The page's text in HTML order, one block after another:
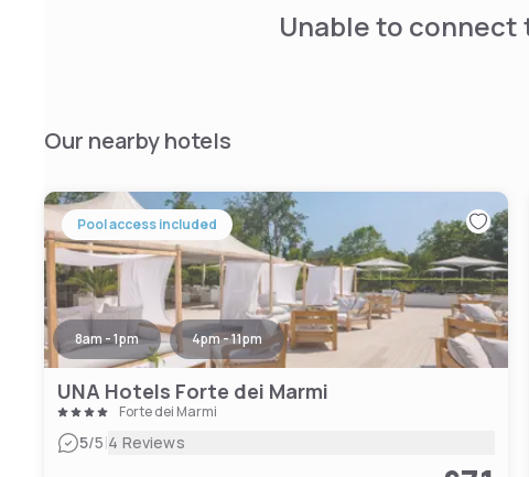
Unable to
Our nearby hotels
Pool access included
8am - 1pm 4pm - 11pm
UNA Hotels Forte dei Marmi
Forte dei Marmi
5/5|4 Reviews